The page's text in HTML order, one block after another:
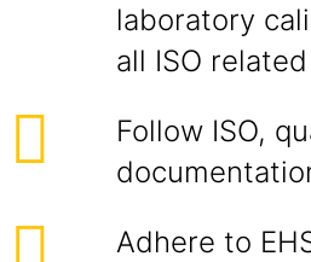
laboratory
all ISO
Follow ISO,
Adhere to